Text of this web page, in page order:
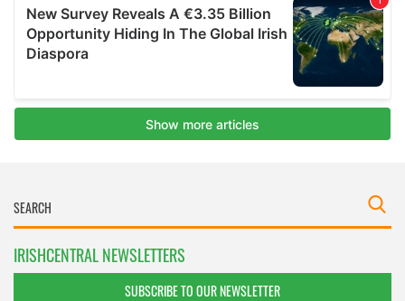
IRISHCENTRAL NEWSLETTERS
SUBSCRIBE TO OUR NEWSLETTER